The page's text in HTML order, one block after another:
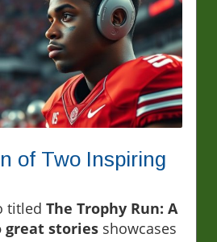
of Two Inspiring
titled The Trophy Run: A
stories showcases